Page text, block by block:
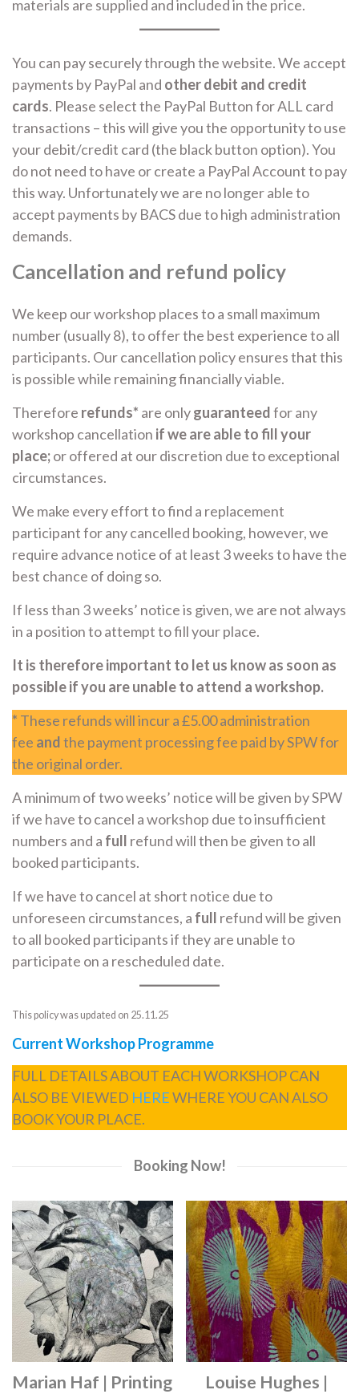
materials are supplied and included in the price.
You can pay securely through the website. We accept
payments by PayPal and other debit and credit
cards. Please select the PayPal Button for ALL card
transactions – this will give you the opportunity to use
your debit/credit card (the black button option). You
do not need to have or create a PayPal Account to pay
this way. Unfortunately we are no longer able to
accept payments by BACS due to high administration
demands.
Cancellation and refund policy
We keep our workshop places to a small maximum
number (usually 8), to offer the best experience to all
participants. Our cancellation policy ensures that this
is possible while remaining financially viable.
Therefore refunds* are onlyguaranteedfor any
workshop cancellation if we are able to fill your
place;or offered at our discretion due to exceptional
circumstances.
We make every effort to find a replacement
participant for any cancelled booking, however, we
require advance notice of at least 3 weeks to have the
best chance of doing so.
If less than 3 weeks’ notice is given, we are not always
in a position to attempt to fill your place.
It is therefore important to let us know as soon as
possible if you are unable to attend a workshop.
* These refunds will incur a £5.00 administration
fee andthe payment processing fee paid by SPW for
the original order.
A minimum of two weeks’ notice will be given by SPW
if we have to cancel a workshop due to insufficient
numbers and a full refund will then be given to all
booked participants.
If we have to cancel at short notice due to
unforeseen circumstances, a full refund will be given
to all booked participants if they are unable to
participate on a rescheduled date.
This policy was updated on 25.11.25
Current Workshop Programme
FULL DETAILS ABOUT EACH WORKSHOP CAN
ALSO BE VIEWED HEREWHERE YOU CAN ALSO
BOOK YOUR PLACE.
Booking Now!
Marian Haf | Printing
Louise Hughes |